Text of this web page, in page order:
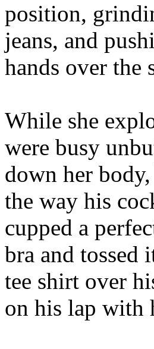
position,
jeans, and
hands over the
While she
were busy
down her
the way his
cupped a
bra and tossed
tee shirt over
on his lap with